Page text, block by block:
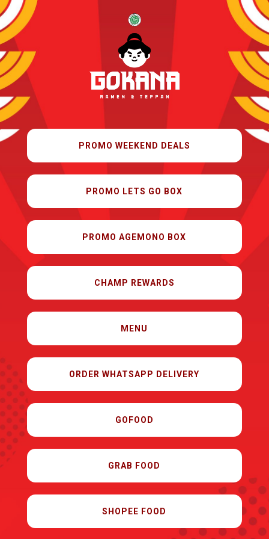
PROMO WEEKEND DEALS
PROMO LETS GO BOX
PROMO AGEMONO BOX
CHAMP REWARDS
MENU
ORDER WHATSAPP DELIVERY
GOFOOD
GRAB FOOD
SHOPEE FOOD